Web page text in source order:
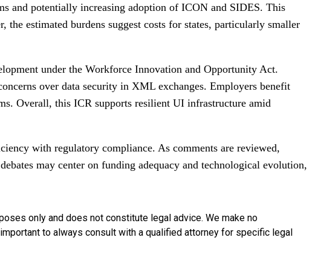
and potentially increasing adoption of ICON and SIDES. This
estimated burdens suggest costs for states, particularly smaller
under the Workforce Innovation and Opportunity Act.
over data security in XML exchanges. Employers benefit
Overall, this ICR supports resilient UI infrastructure amid
with regulatory compliance. As comments are reviewed,
may center on funding adequacy and technological evolution,
only and does not constitute legal advice. We make no
to always consult with a qualified attorney for specific legal